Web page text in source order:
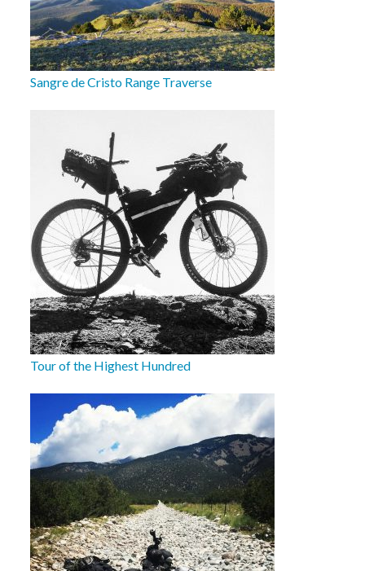
Sangre de Cristo Range Traverse
Tour of the Highest Hundred